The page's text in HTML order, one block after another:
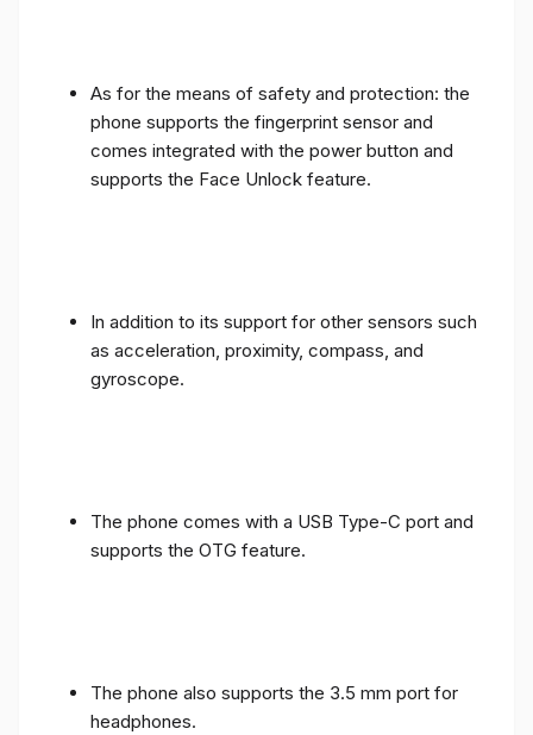
As for the means of safety and protection: the
phone supports the fingerprint sensor and
comes integrated with the power button and
supports the Face Unlock feature.
In addition to its support for other sensors such
as acceleration, proximity, compass, and
gyroscope.
The phone comes with a USB Type-C port and
supports the OTG feature.
The phone also supports the 3.5 mm port for
headphones.